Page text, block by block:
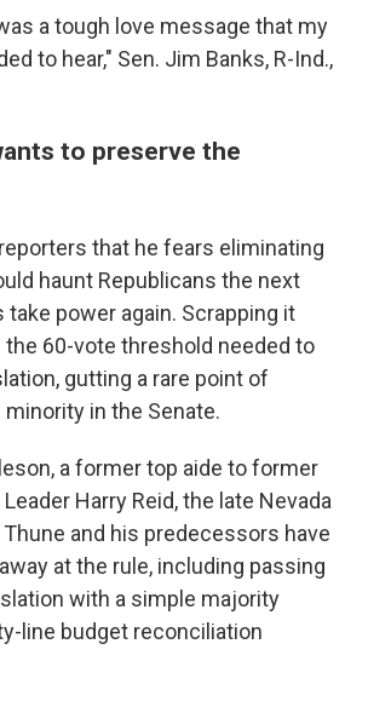
a tough love message that my
to hear," Sen. Jim Banks, R-Ind.,
to preserve the
that he fears eliminating
haunt Republicans the next
power again. Scrapping it
60-vote threshold needed to
gutting a rare point of
minority in the Senate.
a former top aide to former
Harry Reid, the late Nevada
and his predecessors have
at the rule, including passing
with a simple majority
line budget reconciliation